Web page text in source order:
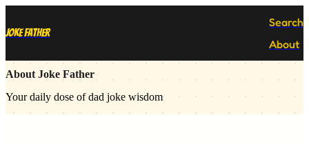
Joke Father
Search
About
About Joke Father
Your daily dose of dad joke wisdom